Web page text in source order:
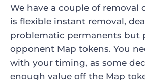
We have a couple of removal
is flexible instant removal,
problematic permanents but
opponent Map tokens. You
with your timing, as some
enough value off the Map